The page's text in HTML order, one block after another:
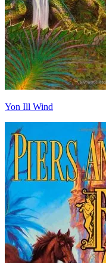
Yon Ill Wind